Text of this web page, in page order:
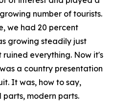
number of tourists.
we had 20 percent
growing steadily just
ruined everything. Now it's
a country presentation
It was, how to say,
modern parts.